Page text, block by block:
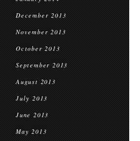
December 2013
November 2013
October 2013
September 2013
August 2013
July 2013
June 2013
May 2013